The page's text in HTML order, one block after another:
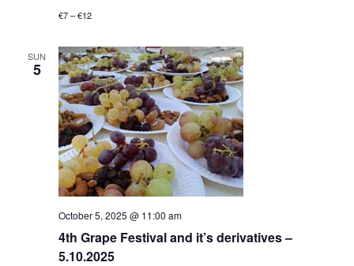
€7 – €12
SUN
5
4th Grape Festival and it’s derivatives –
5.10.2025
October 5, 2025 @ 11:00 am